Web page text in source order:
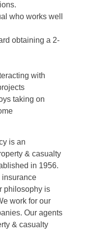
who works well
obtaining a 2-
with
taking on
is an
& casualty
in 1956.
insurance
philosophy is
work for our
Our agents
& casualty